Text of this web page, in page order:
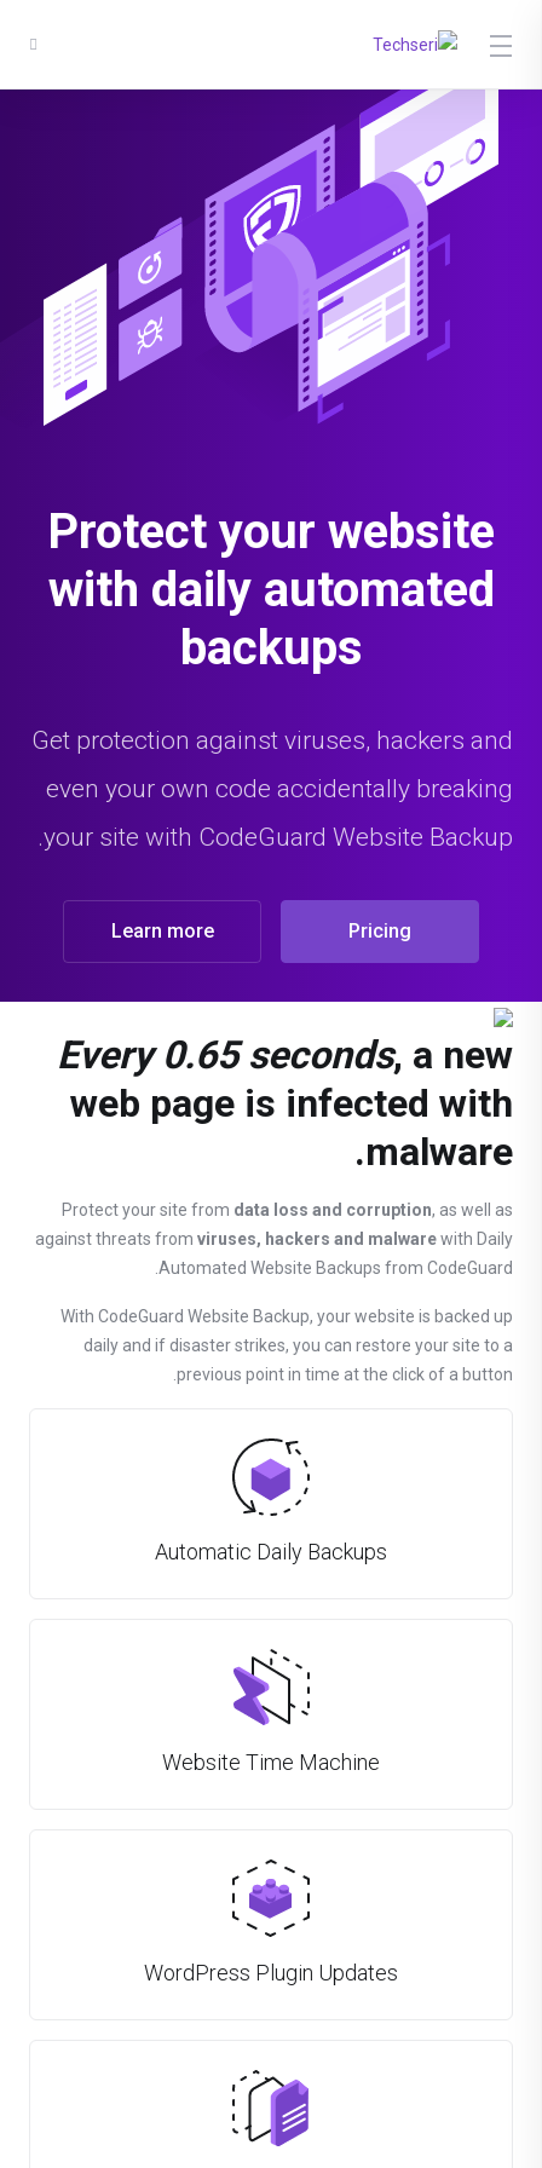
Protectyour website
with daily automated
backups
Get protection against viruses, hackers and
even your own code accidentally breaking
your site with CodeGuard Website Backup.
Pricing
Learn more
Every 0.65 seconds, a new
web page is infected with
malware.
Protect your site from data loss and corruption, as well as
against threats from viruses, hackers and malwarewith Daily
Automated Website Backups from CodeGuard.
With CodeGuard Website Backup, your website is backed up
daily and if disaster strikes, you can restore your site to a
previous point in time at the click of a button.
Automatic Daily Backups
Website Time Machine
WordPress Plugin Updates